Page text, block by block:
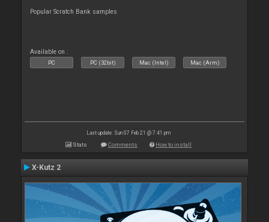
Popular Scratch Bank samples
Available on :
PC PC (32bit) Mac (Intel) Mac (Arm)
Last update: Sun 07 Feb 21 @ 7:41 pm
Stats Comments How to install
X-Kutz 2